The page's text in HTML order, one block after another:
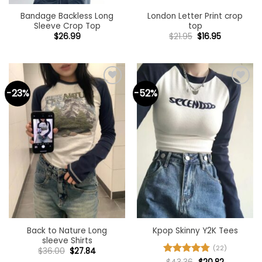
Bandage Backless Long
Sleeve Crop Top
$26.99
London Letter Print crop
top
$21.95 Original
price
$16.95Current
-23%
Add to
wishlist
Back to Nature Long
sleeve Shirts
$36.00 Original
price
$27.84Current
-52%
Add to
wishlist
Kpop Skinny Y2K Tees
(22)